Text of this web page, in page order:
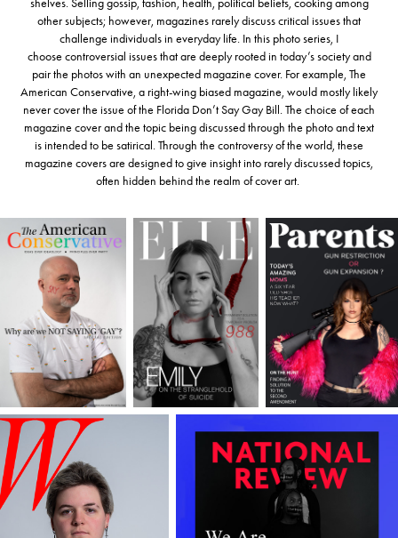
shelves. Selling gossip, fashion, health, political beliefs, cooking among
other subjects; however, magazines rarely discuss critical issues that
challenge individuals in everyday life. In this photo series, I
choose controversial issues that are deeply rooted in today’s society and
pair the photos with an unexpected magazine cover. For example, The
American Conservative, a right-wing biased magazine, would mostly likely
never cover the issue of the Florida Don’t Say Gay Bill. The choice of each
magazine cover and the topic being discussed through the photo and text
is intended to be satirical. Through the controversy of the world, these
magazine covers are designed to give insight into rarely discussed topics,
often hidden behind the realm of cover art.